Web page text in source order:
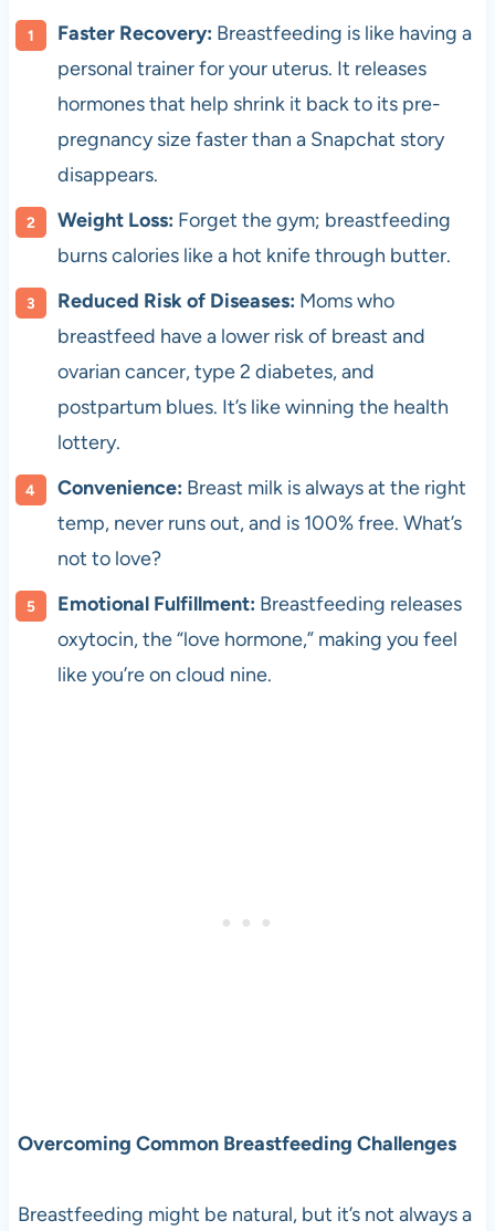
Faster Recovery: Breastfeeding is like having a
personal trainer for your uterus. It releases
hormones that help shrink it back to its pre-
pregnancy size faster than a Snapchat story
disappears.
Weight Loss: Forget the gym; breastfeeding
burns calories like a hot knife through butter.
Reduced Risk of Diseases: Moms who
breastfeed have a lower risk of breast and
ovarian cancer, type 2 diabetes, and
postpartum blues. It’s like winning the health
lottery.
Convenience: Breast milk is always at the right
temp, never runs out, and is 100% free. What’s
not to love?
Emotional Fulfillment: Breastfeeding releases
oxytocin, the “love hormone,” making you feel
like you’re on cloud nine.
Overcoming Common Breastfeeding Challenges
Breastfeeding might be natural, but it’s not always a